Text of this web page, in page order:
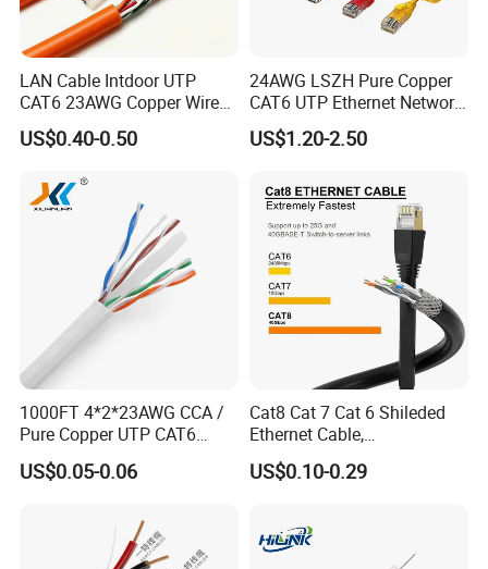
LAN Cable Intdoor UTP
CAT6 23AWG Copper Wire
for Computer
Communication 1000FT
US$0.40-0.50
24AWG LSZH Pure Copper
CAT6 UTP Ethernet Network
Patch Cable for Poe
US$1.20-2.50
1000FT 4*2*23AWG CCA /
Pure Copper UTP CAT6
Network Computer
Cable/Cmmunication
US$0.05-0.06
Cat8 Cat 7 Cat 6 Shileded
Ethernet Cable,
Outdoor&Indoor, UTP FTP
SFTP 23AWG
Network Cable with Gold
Plated RJ45 Connector, UV
US$0.10-0.29